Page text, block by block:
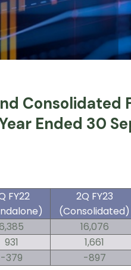
Consolidated
Ended 30
FY22
2Q FY23
(Consolidated)
16,076
931 1,661
-379 -897